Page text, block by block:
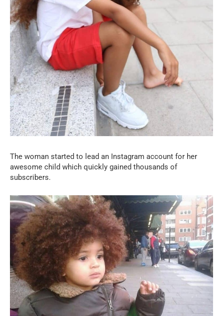
The woman started to lead an Instagram account for her
awesome child which quickly gained thousands of
subscribers.